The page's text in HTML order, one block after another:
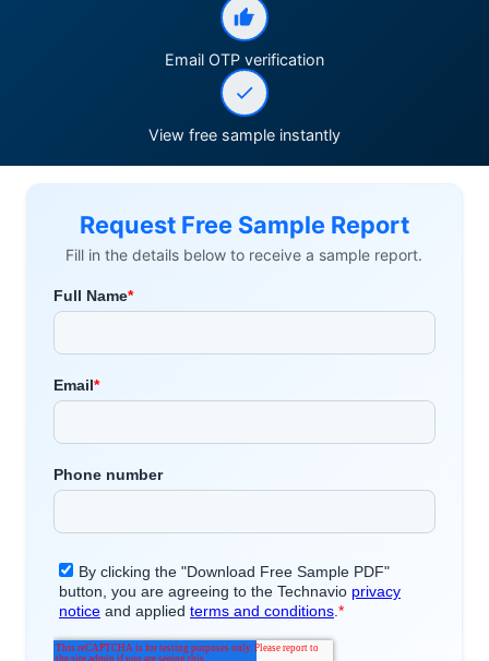
Email OTP verification
View free sample instantly
Request Free Sample Report
Fill in the details below to receive a sample report.